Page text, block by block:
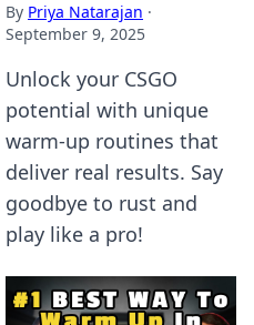
By Priya Natarajan ·
September 9, 2025
Unlock your CSGO
potential with unique
warm-up routines that
deliver real results. Say
goodbye to rust and
play like a pro!